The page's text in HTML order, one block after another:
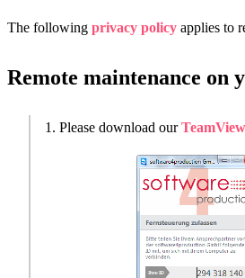
The following privacy policy applies to
Remote maintenance on
1. Please download our